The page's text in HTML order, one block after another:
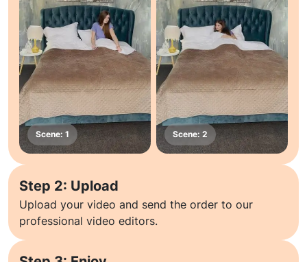
Step 2: Upload
Upload your video and send the order to our
professional video editors.